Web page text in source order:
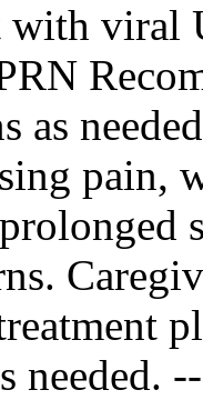
with viral
as
pain,
needed.